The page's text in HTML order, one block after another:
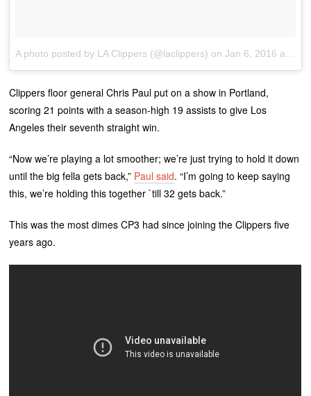
A photo posted by LA Clippers (@laclippers) onJan 6, 2016 at 9:28pm PST
Clippers floor general Chris Paul put on a show in Portland,
scoring 21 points with a season-high 19 assists to give Los
Angeles their seventh straight win.
“Now we’re playing a lot smoother; we’re just trying to hold it down
until the big fella gets back,” Paul said. “I’m going to keep saying
this, we’re holding this together `till 32 gets back.”
This was the most dimes CP3 had since joining the Clippers five
years ago.